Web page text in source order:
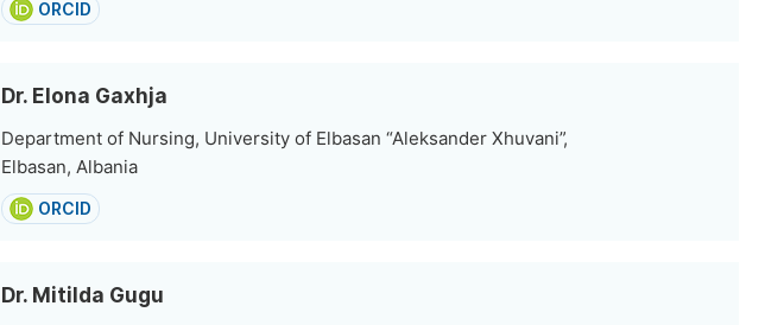
ORCID
Dr. Elona Gaxhja
Department of Nursing, University of Elbasan “Aleksander Xhuvani”,
Elbasan, Albania
ORCID
Dr. Mitilda Gugu